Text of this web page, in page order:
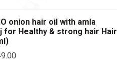
onion hair oil with amla
for Healthy & strong hair Hair